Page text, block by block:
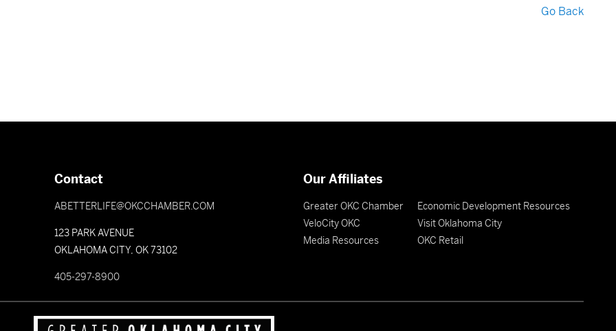
Go Back
Contact
ABETTERLIFE@OKCCHAMBER.COM
123 PARK AVENUE
OKLAHOMA CITY, OK 73102
405-297-8900
Our Affiliates
Greater OKC Chamber
VeloCity OKC
Media Resources
Economic Development Resources
Visit Oklahoma City
OKC Retail